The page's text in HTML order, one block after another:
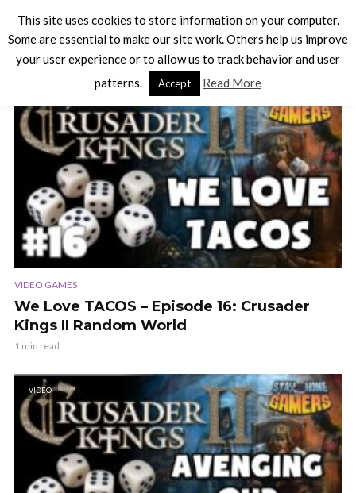
TAG - CRUSADER KINGS 2
VIDEO GAMES
We Love TACOS – Episode 16: Crusader
Kings II Random World
1 min read
VIDEO
This site uses cookies to store information on your computer.
Some are essential to make our site work. Others help us improve
your user experience or to allow us to track behavior and user
patterns.
Accept Read More